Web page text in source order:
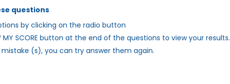
questions
by clicking on the radio button
MY SCORE button at the end of the questions to view your results.
(s), you can try answer them again.